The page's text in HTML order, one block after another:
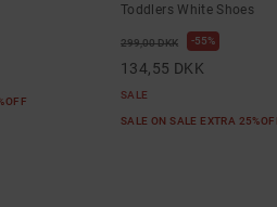
Toddlers White Shoes
299,00 DKK 55%
134,55 DKK
SALE
SALE ON SALE EXTRA